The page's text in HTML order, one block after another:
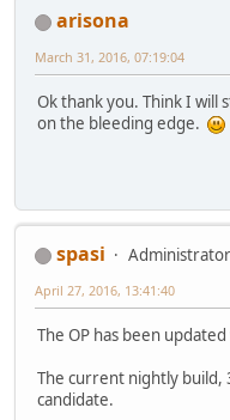
arisona
March 31, 2016, 07:19:04
Ok thank you. Think I will
on the bleeding edge.
spasi
Administrator
April 27, 2016, 13:41:40
The OP has been
The current nightly build,
candidate.